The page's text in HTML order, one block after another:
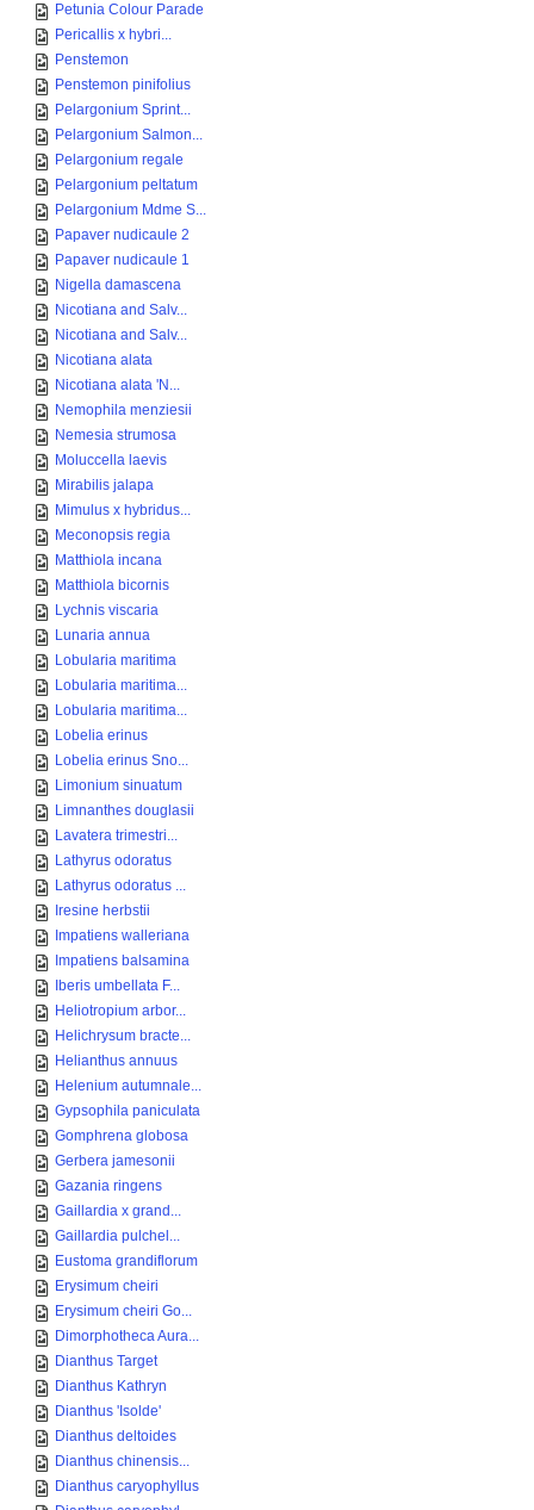
Petunia Colour Parade
Pericallis x hybri...
Penstemon
Penstemon pinifolius
Pelargonium Sprint...
Pelargonium Salmon...
Pelargonium regale
Pelargonium peltatum
Pelargonium Mdme S...
Papaver nudicaule 2
Papaver nudicaule 1
Nigella damascena
Nicotiana and Salv...
Nicotiana and Salv...
Nicotiana alata
Nicotiana alata 'N...
Nemophila menziesii
Nemesia strumosa
Moluccella laevis
Mirabilis jalapa
Mimulus x hybridus...
Meconopsis regia
Matthiola incana
Matthiola bicornis
Lychnis viscaria
Lunaria annua
Lobularia maritima
Lobularia maritima...
Lobularia maritima...
Lobelia erinus
Lobelia erinus Sno...
Limonium sinuatum
Limnanthes douglasii
Lavatera trimestri...
Lathyrus odoratus
Lathyrus odoratus ...
Iresine herbstii
Impatiens walleriana
Impatiens balsamina
Iberis umbellata F...
Heliotropium arbor...
Helichrysum bracte...
Helianthus annuus
Helenium autumnale...
Gypsophila paniculata
Gomphrena globosa
Gerbera jamesonii
Gazania ringens
Gaillardia x grand...
Gaillardia pulchel...
Eustoma grandiflorum
Erysimum cheiri
Erysimum cheiri Go...
Dimorphotheca Aura...
Dianthus Target
Dianthus Kathryn
Dianthus 'Isolde'
Dianthus deltoides
Dianthus chinensis...
Dianthus caryophyllus